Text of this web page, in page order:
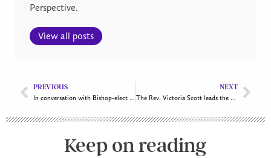
Perspective.
View all posts
PREVIOUS
In conversation with Bishop-elect Kathryn Otley
NEXT
The Rev. Victoria Scott leads the Anglican Community Ministries
Keep on reading